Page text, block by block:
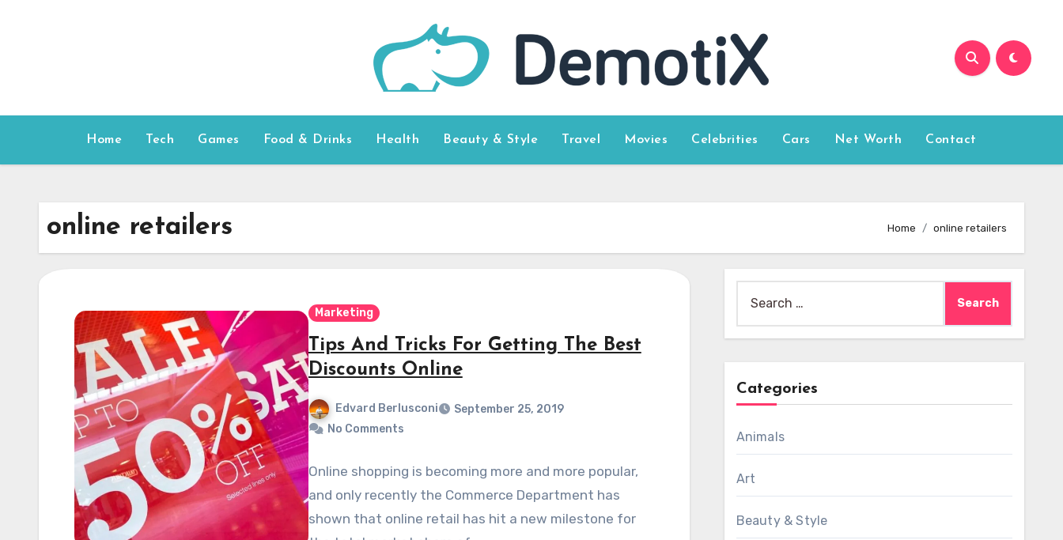
Home Tech Games Food & Drinks Health Beauty & Style Travel Movies Celebrities Cars Net Worth Contact
online retailers Home online retailers
Marketing
Tips And Tricks For Getting The Best
Discounts Online
Edvard Berlusconi
September 25, 2019
No Comments
Online shopping is becoming more and more popular,
and only recently the Commerce Department has
shown that online retail has hit a new milestone for
for:
Categories
Animals
Art
Beauty & Style